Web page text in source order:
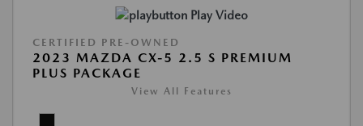
Play Video
CERTIFIED PRE-OWNED
2023 MAZDA CX-5 2.5 S PREMIUM
PLUS PACKAGE
View All Features